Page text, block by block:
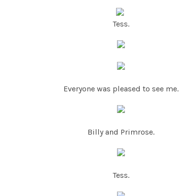
Tess.
Everyone was pleased to see me.
Billy and Primrose.
Tess.